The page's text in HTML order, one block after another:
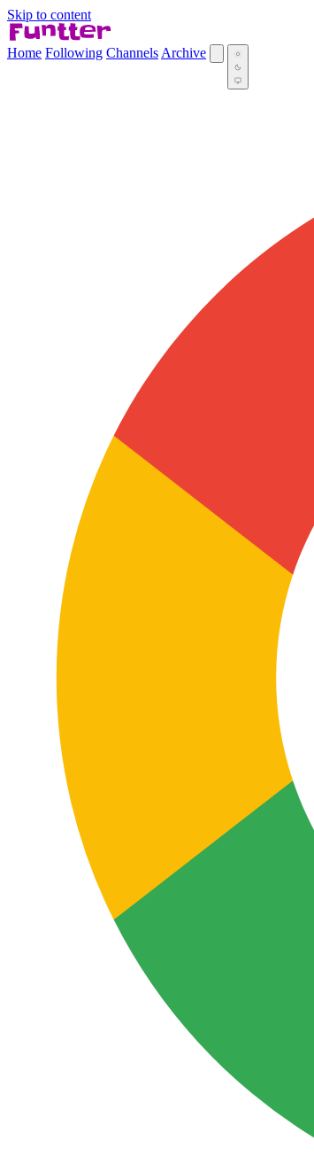
Skip to content
Home Following Channels Archive